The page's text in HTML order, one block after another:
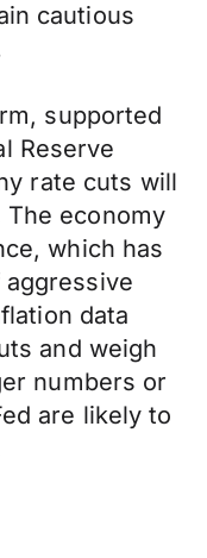
cautious
supported
Reserve
rate cuts will
The economy
which has
data
and weigh
numbers or
are likely to